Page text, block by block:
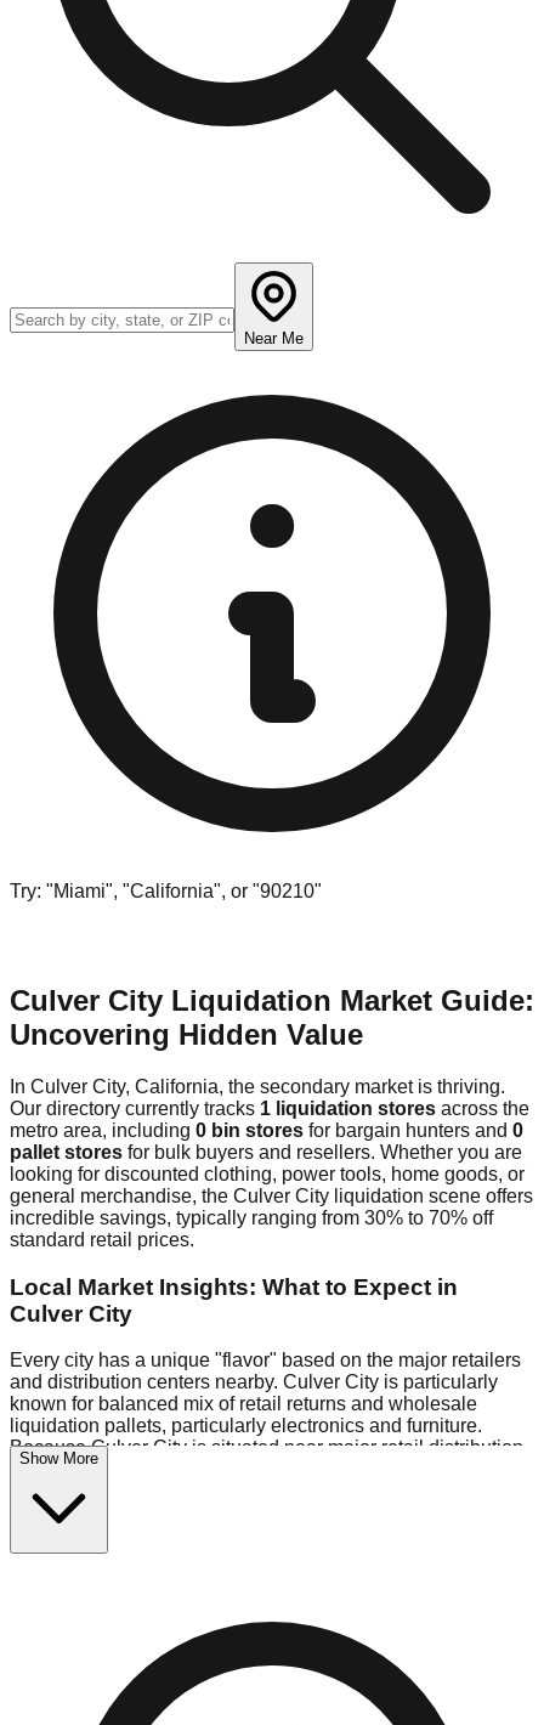
Near Me
Try: "Miami", "California", or "90210"
Culver City Liquidation Market Guide:
Uncovering Hidden Value
In Culver City, California, the secondary market is thriving.
Our directory currently tracks 1 liquidation stores across the
metro area, including 0 bin stores for bargain hunters and 0
pallet stores for bulk buyers and resellers. Whether you are
looking for discounted clothing, power tools, home goods, or
general merchandise, the Culver City liquidation scene offers
incredible savings, typically ranging from 30% to 70% off
standard retail prices.
Local Market Insights: What to Expect in
Culver City
Every city has a unique "flavor" based on the major retailers
and distribution centers nearby. Culver City is particularly
known for balanced mix of retail returns and wholesale
liquidation pallets, particularly electronics and furniture.
Because Culver City is situated near major retail distribution
routes, shoppers here often have access to higher-quality
freight than in smaller markets.
$10 Fridays drop to $1 days).
warehouses in the warehouse district, perfect for side-
hustlers looking to flip inventory.
Logistics: Parking and Best Times to Visit
Show More